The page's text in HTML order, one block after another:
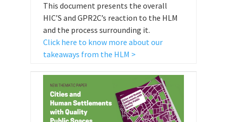
This document presents the overall
HIC’S and GPR2C’s reaction to the HLM
and the process surrounding it.
Click here to know more about our
takeaways from the HLM >